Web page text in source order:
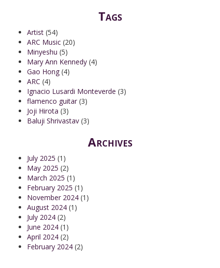
Tags
Artist (54)
ARC Music (20)
Minyeshu (5)
Mary Ann Kennedy (4)
Gao Hong (4)
ARC (4)
Ignacio Lusardi Monteverde (3)
flamenco guitar (3)
Joji Hirota (3)
Baluji Shrivastav (3)
Archives
July 2025 (1)
May 2025 (2)
March 2025 (1)
February 2025 (1)
November 2024 (1)
August 2024 (1)
July 2024 (2)
June 2024 (1)
April 2024 (2)
February 2024 (2)